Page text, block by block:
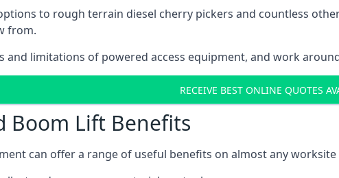
to rough terrain diesel cherry pickers and countless
from.
and limitations of powered access equipment, and work
RECEIVE BEST ONLINE QUOTES
Boom Lift Benefits
can offer a range of useful benefits on almost any worksite